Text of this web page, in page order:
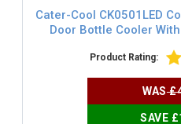
Cater-Cool CK0501LED
Door Bottle Cooler
Product Rating:
WAS
SAVE